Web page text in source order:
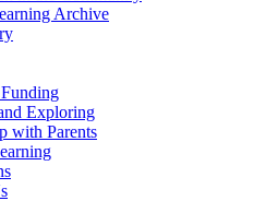
Archive
Exploring
with Parents